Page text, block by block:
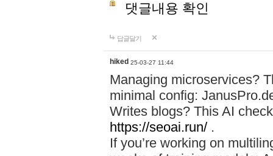
댓글내용 확인
답글달기
hiked 25-03-27 11:44
Managing microservices?
minimal config:
Writes blogs? This AI
https://seoai.run/ .
If you’re working on